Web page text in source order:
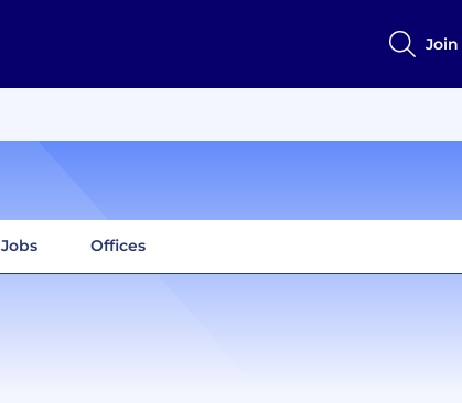
Join
Jobs Offices